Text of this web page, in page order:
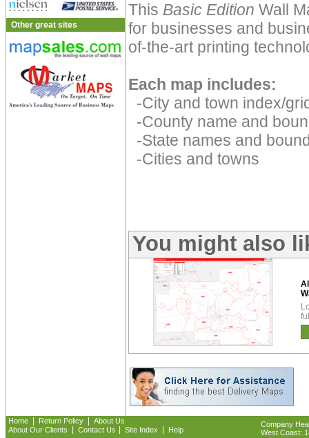
Other great sites
This Basic Edition Wall
for businesses and
of-the-art printing
Each map includes:
-City and town index/
-County name and
-State names and
-Cities and towns
You might also
Home Return Policy
About Us
About Our Clients
Contact Us Site Index Help
Company
West Coast: